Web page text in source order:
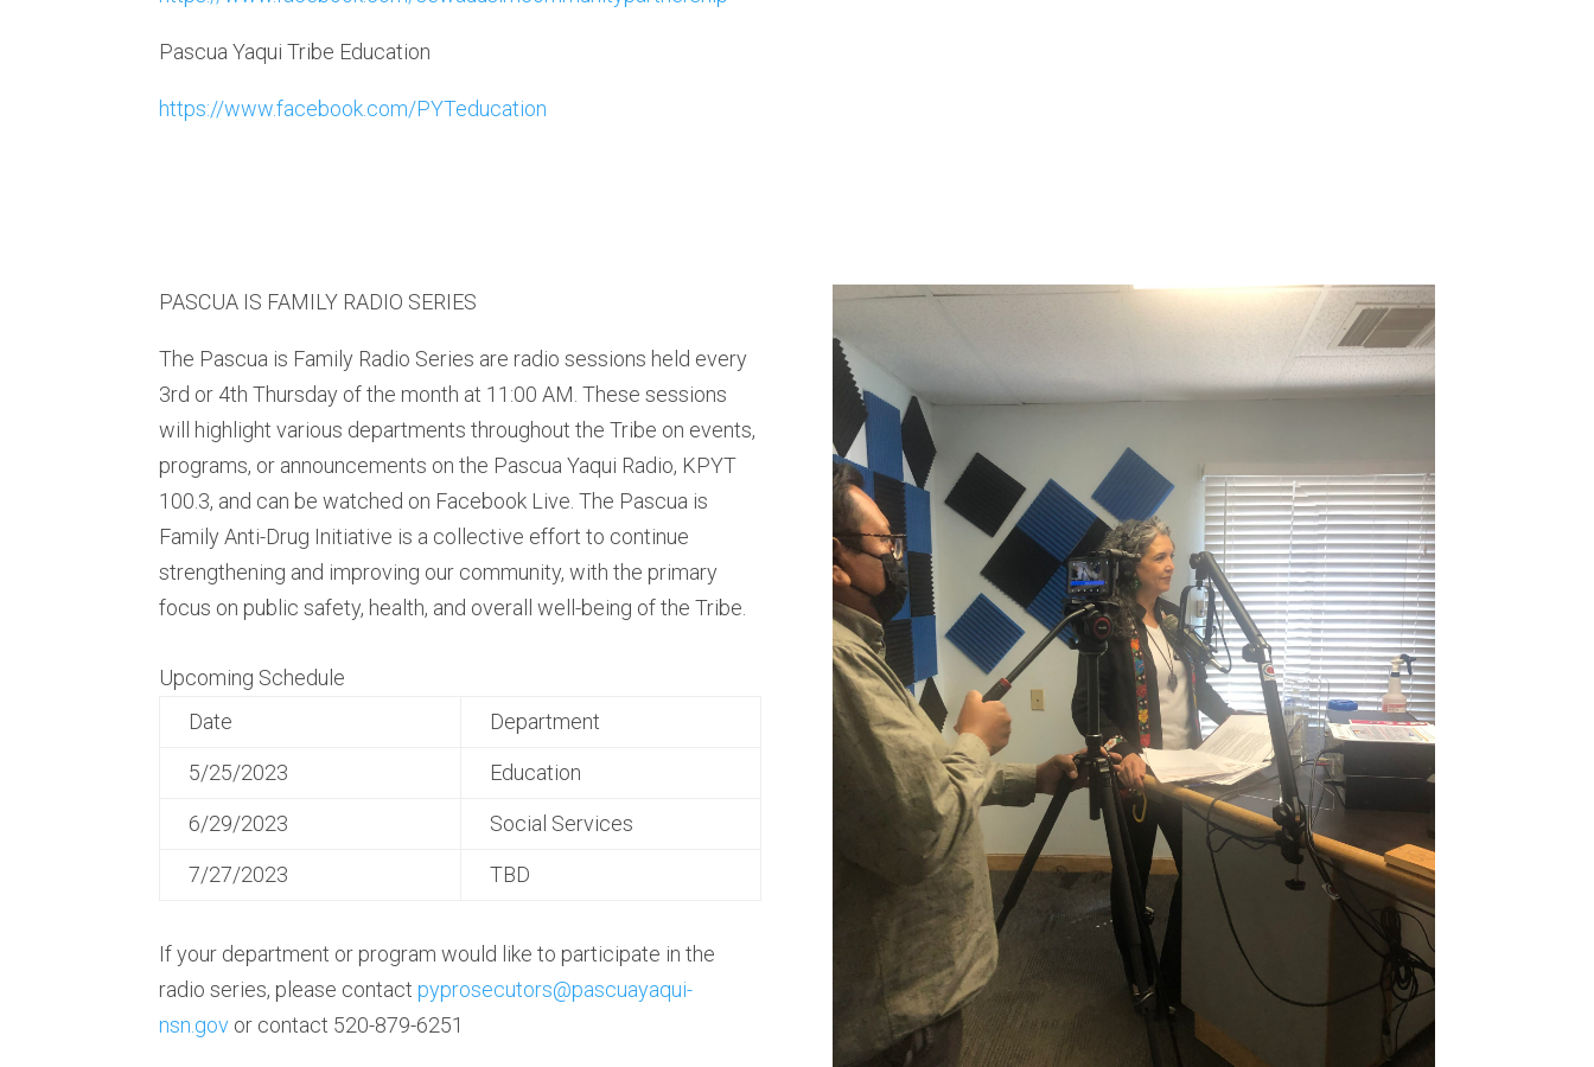
Pascua Yaqui Tribe Education
https://www.facebook.com/PYTeducation
PASCUA IS FAMILY RADIO SERIES
The Pascua is Family Radio Series are radio sessions held every
3rd or 4th Thursday of the month at 11:00 AM. These sessions
will highlight various departments throughout the Tribe on events,
programs, or announcements on the Pascua Yaqui Radio, KPYT
100.3, and can be watched on Facebook Live. The Pascua is
Family Anti-Drug Initiative is a collective effort to continue
strengthening and improving our community, with the primary
focus on public safety, health, and overall well-being of the Tribe.
Upcoming Schedule
Date
Department
5/25/2023 Education
6/29/2023 Social Services
7/27/2023 TBD
If your department or program would like to participate in the
radio series, please contact pyprosecutors@pascuayaqui-
nsn.gov or contact 520-879-6251